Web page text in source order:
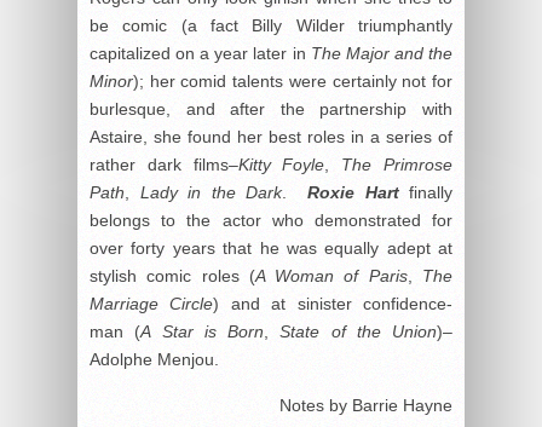
be comic (a fact Billy Wilder triumphantly
capitalized on a year later in The Major and the
Minor); her comid talents were certainly not for
burlesque, and after the partnership with
Astaire, she found her best roles in a series of
rather dark films–Kitty Foyle
The Primrose
Path
Lady in the Dark. Roxie Hartfinally
belongs to the actor who demonstrated for
over forty years that he was equally adept at
stylish comic roles (A Woman of Paris, The
Marriage Circle) and at sinister confidence-
man (A Star is Born ,State of the Union)–
Adolphe Menjou.
Notes by Barrie Hayne